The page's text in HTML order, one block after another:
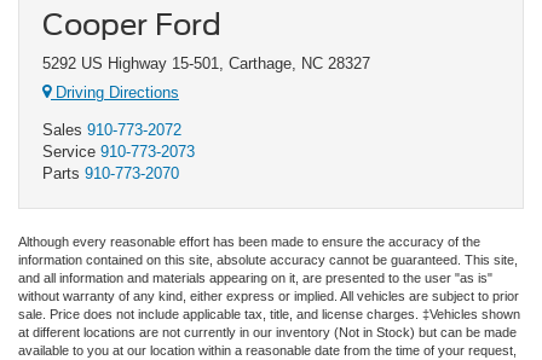
Cooper Ford
5292 US Highway 15-501, Carthage, NC 28327
Driving Directions
Sales 910-773-2072
Service 910-773-2073
Parts 910-773-2070
Although every reasonable effort has been made to ensure the accuracy of the
information contained on this site, absolute accuracy cannot be guaranteed. This site,
and all information and materials appearing on it, are presented to the user "as is"
without warranty of any kind, either express or implied. All vehicles are subject to prior
sale. Price does not include applicable tax, title, and license charges. ‡Vehicles shown
at different locations are not currently in our inventory (Not in Stock) but can be made
available to you at our location within a reasonable date from the time of your request,